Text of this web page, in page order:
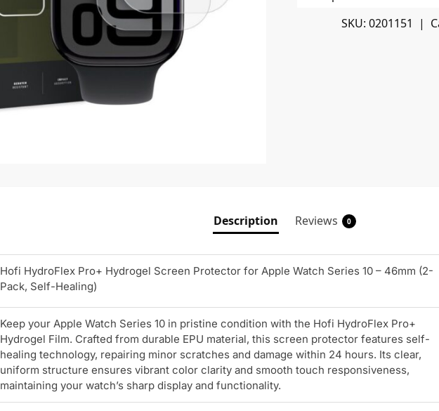
SKU: 0201151
Description Reviews 0
Hofi HydroFlex Pro+ Hydrogel Screen Protector for Apple Watch Series 10 – 46mm (2-
Pack, Self-Healing)
Keep your Apple Watch Series 10 in pristine condition with the Hofi HydroFlex Pro+
Hydrogel Film. Crafted from durable EPU material, this screen protector features self-
healing technology, repairing minor scratches and damage within 24 hours. Its clear,
uniform structure ensures vibrant color clarity and smooth touch responsiveness,
maintaining your watch’s sharp display and functionality.